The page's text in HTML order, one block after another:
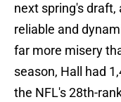
next spring's draft,
reliable and
far more misery
season, Hall had
the NFL's 28th-